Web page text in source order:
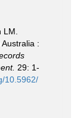
:
29: 1-
10.5962/